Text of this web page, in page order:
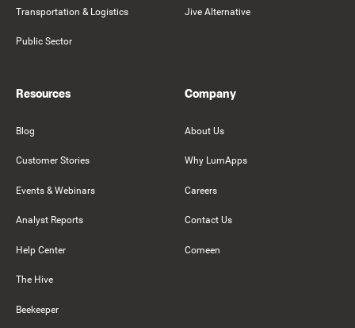
Transportation & Logistics
Public Sector
Jive Alternative
Resources
Blog
Customer Stories
Events & Webinars
Analyst Reports
Help Center
The Hive
Beekeeper
Company
About Us
Why LumApps
Careers
Contact Us
Comeen